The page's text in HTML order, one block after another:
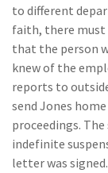
to different
faith, there must
that the person
knew of the
reports to
send Jones
proceedings.
indefinite
letter was